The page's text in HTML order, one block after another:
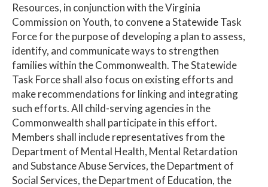
Resources, in conjunction with the Virginia
Commission on Youth, to convene a Statewide Task
Force for the purpose of developing a plan to assess,
identify, and communicate ways to strengthen
families within the Commonwealth. The Statewide
Task Force shall also focus on existing efforts and
make recommendations for linking and integrating
such efforts. All child-serving agencies in the
Commonwealth shall participate in this effort.
Members shall include representatives from the
Department of Mental Health, Mental Retardation
and Substance Abuse Services, the Department of
Social Services, the Department of Education, the